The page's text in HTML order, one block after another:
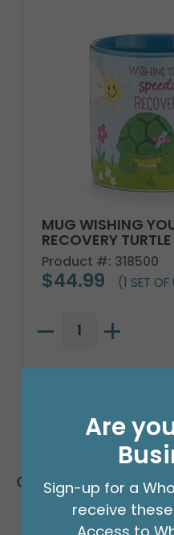
MUG WISHING
RECOVERY TURTLE
Product #: 318500
$44.99 (1 SET OF
Customers Also
Are
Sign-up for a
receive
Access to